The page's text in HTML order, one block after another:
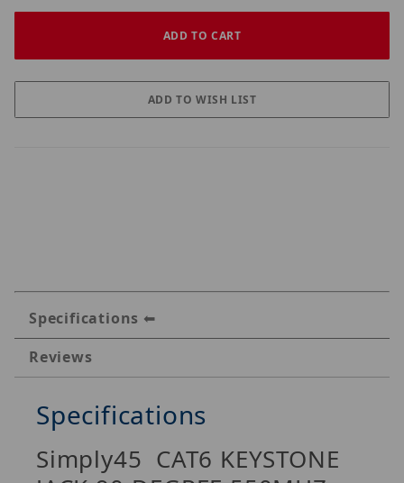
Specifications
Reviews
Specifications
Simply45 CAT6 KEYSTONE